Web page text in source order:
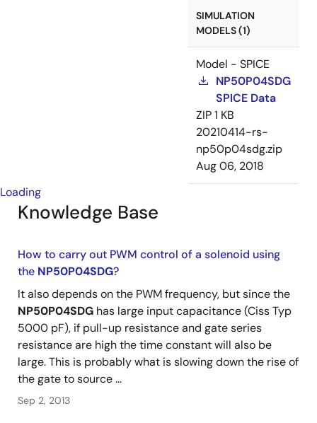
SIMULATION
MODELS (1)
Model - SPICE
NP50P04SDG
SPICE Data
ZIP1 KB
20210414-rs-
np50p04sdg.zip
Aug 06, 2018
Loading
Knowledge Base
How to carry out PWM control of a solenoid using
the NP50P04SDG?
It also depends on the PWM frequency, but since the
NP50P04SDG has large input capacitance (Ciss Typ
5000 pF), if pull-up resistance and gate series
resistance are high the time constant will also be
large. This is probably what is slowing down the rise of
the gate to source ...
Sep 2, 2013